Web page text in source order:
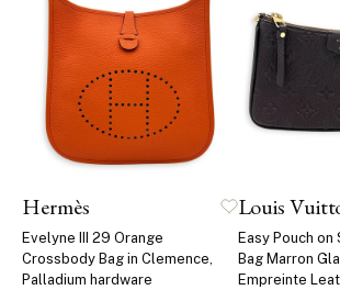
Hermès
Evelyne III 29 Orange
Crossbody Bag in Clemence,
Palladium hardware
Louis
Easy Pouch
Bag Marron
Empreinte